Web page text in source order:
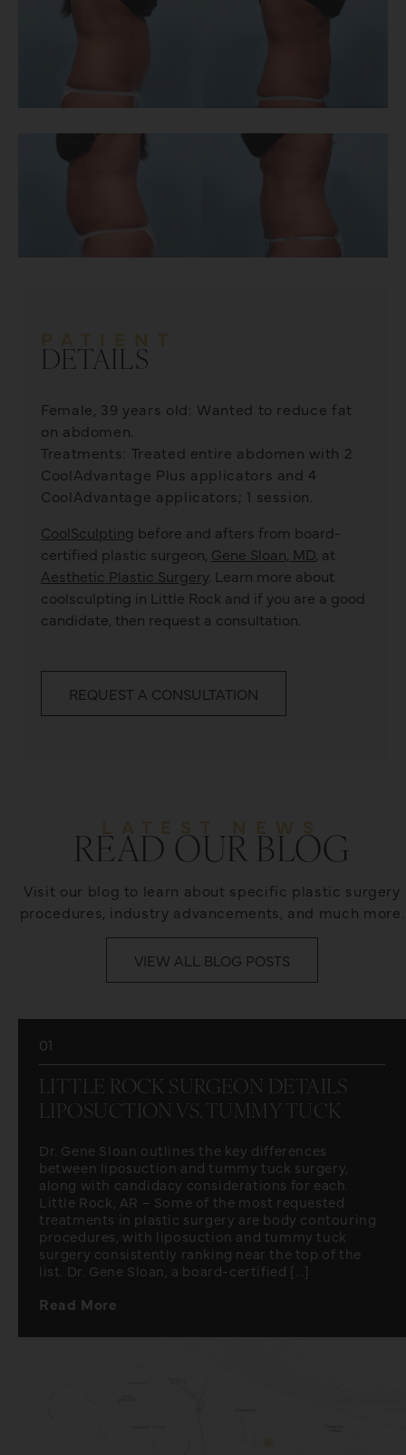
DETAILS
Female, 39 years old: Wanted to reduce fat
on abdomen.
Treatments: Treated entire abdomen with 2
CoolAdvantage Plus applicators and 4
CoolAdvantage applicators; 1 session.
CoolSculpting before and afters from board-
certified plastic surgeon, Gene Sloan, MD , at
Aesthetic Plastic Surgery. Learn more about
coolsculpting in Little Rock and if you are a good
candidate, then request a consultation.
REQUEST A CONSULTATION
READ OUR BLOG
Visit our blog to learn about specific plastic surgery
procedures, industry advancements, and much more.
VIEW ALL BLOG POSTS
01
LITTLE ROCK SURGEON DETAILS
LIPOSUCTION VS. TUMMY TUCK
Dr. Gene Sloan outlines the key differences
between liposuction and tummy tuck surgery,
along with candidacy considerations for each.
Little Rock, AR – Some of the most requested
treatments in plastic surgery are body contouring
procedures, with liposuction and tummy tuck
surgery consistently ranking near the top of the
list. Dr. Gene Sloan, a board-certified [...]
Read More